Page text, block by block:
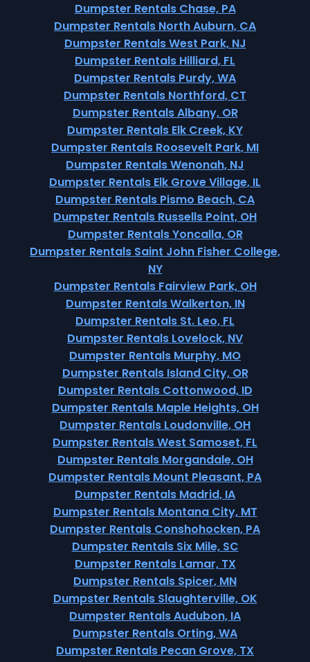
Dumpster Rentals Chase, PA
Dumpster Rentals North Auburn, CA
Dumpster Rentals West Park, NJ
Dumpster Rentals Hilliard, FL
Dumpster Rentals Purdy, WA
Dumpster Rentals Northford, CT
Dumpster Rentals Albany, OR
Dumpster Rentals Elk Creek, KY
Dumpster Rentals Roosevelt Park, MI
Dumpster Rentals Wenonah, NJ
Dumpster Rentals Elk Grove Village, IL
Dumpster Rentals Pismo Beach, CA
Dumpster Rentals Russells Point, OH
Dumpster Rentals Yoncalla, OR
Dumpster Rentals Saint John Fisher College,
NY
Dumpster Rentals Fairview Park, OH
Dumpster Rentals Walkerton, IN
Dumpster Rentals St. Leo, FL
Dumpster Rentals Lovelock, NV
Dumpster Rentals Murphy, MO
Dumpster Rentals Island City, OR
Dumpster Rentals Cottonwood, ID
Dumpster Rentals Maple Heights, OH
Dumpster Rentals Loudonville, OH
Dumpster Rentals West Samoset, FL
Dumpster Rentals Morgandale, OH
Dumpster Rentals Mount Pleasant, PA
Dumpster Rentals Madrid, IA
Dumpster Rentals Montana City, MT
Dumpster Rentals Conshohocken, PA
Dumpster Rentals Six Mile, SC
Dumpster Rentals Lamar, TX
Dumpster Rentals Spicer, MN
Dumpster Rentals Slaughterville, OK
Dumpster Rentals Audubon, IA
Dumpster Rentals Orting, WA
Dumpster Rentals Pecan Grove, TX